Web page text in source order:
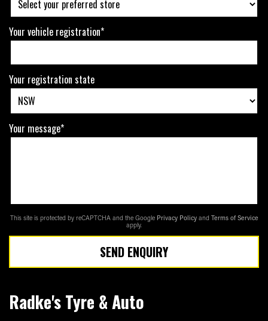
Your vehicle registration*
Your registration state
Your message*
This site is protected by reCAPTCHA and the Google Privacy Policy and Terms of Service
apply.
SEND ENQUIRY
Radke's Tyre & Auto